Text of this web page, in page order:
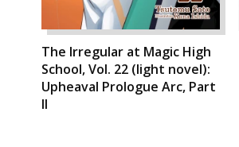
The Irregular at Magic High
School, Vol. 22 (light novel):
Upheaval Prologue Arc, Part
II